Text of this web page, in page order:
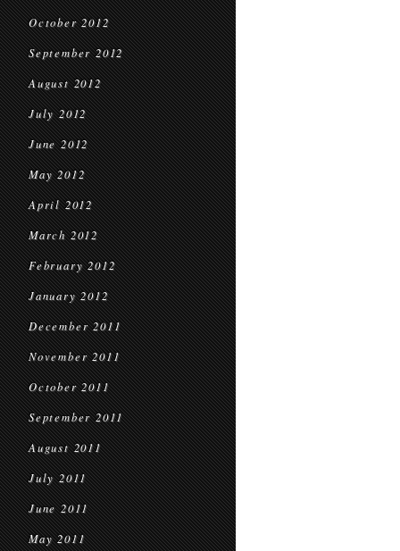
October 2012
September 2012
August 2012
July 2012
June 2012
May 2012
April 2012
March 2012
February 2012
January 2012
December 2011
November 2011
October 2011
September 2011
August 2011
July 2011
June 2011
May 2011